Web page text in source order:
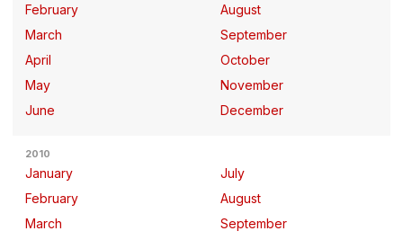
February
March
April
May
June
August
September
October
November
December
2010
January
February
March
July
August
September